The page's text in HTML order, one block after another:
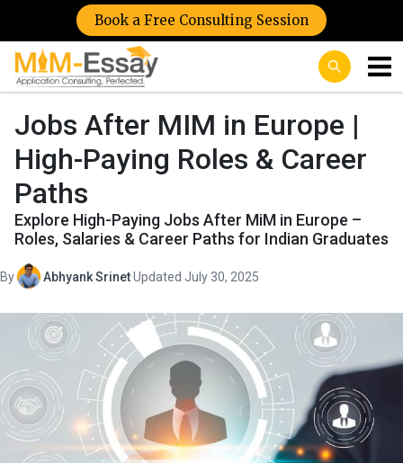
Book a Free Consulting Session
Jobs After MIM in Europe |
High-Paying Roles & Career
Paths
Explore High-Paying Jobs After MiM in Europe –
Roles, Salaries & Career Paths for Indian Graduates
By Abhyank Srinet·Updated July 30, 2025